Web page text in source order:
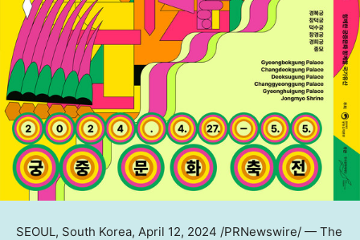
SEOUL, South Korea, April 12, 2024 /PRNewswire/ — The